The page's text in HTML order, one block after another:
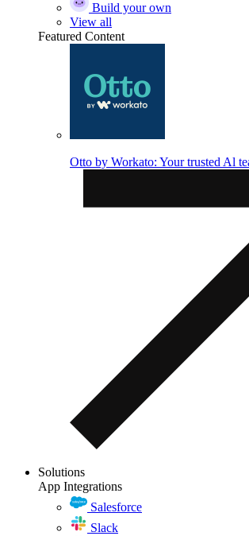
Build your own
View all
Featured Content
Otto by Workato: Your trusted Al
Solutions
App Integrations
Salesforce
Slack